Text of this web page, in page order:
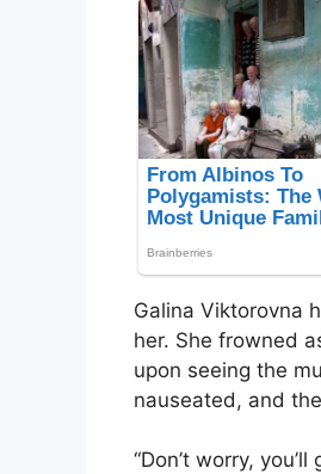
Galina Viktorovna
her. She frowned
upon seeing the
nauseated, and
“Don’t worry,